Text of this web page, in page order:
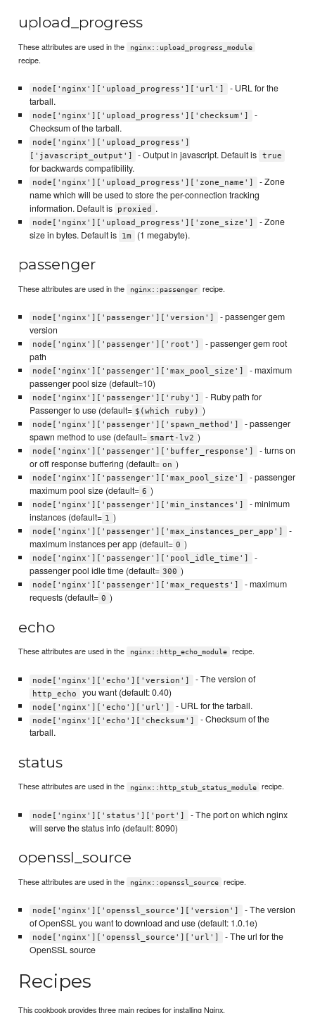
upload_progress
These attributes are used in the nginx::upload_progress_module
recipe.
node['nginx']['upload_progress']['url']
- URL for the
tarball.
node['nginx']['upload_progress']['checksum']
-
Checksum of the tarball.
node['nginx']['upload_progress']
['javascript_output']
- Output in javascript. Default is true
for backwards compatibility.
node['nginx']['upload_progress']['zone_name']
- Zone
name which will be used to store the per-connection tracking
information. Default is
proxied .
node['nginx']['upload_progress']['zone_size']
- Zone
size in bytes. Default is
1m (1 megabyte).
passenger
These attributes are used in the nginx::passenger recipe.
node['nginx']['passenger']['version']
- passenger gem
version
node['nginx']['passenger']['root']
- passenger gem root
path
node['nginx']['passenger']['max_pool_size']
- maximum
passenger pool size (default=10)
node['nginx']['passenger']['ruby']
- Ruby path for
Passenger to use (default= $(which ruby) )
node['nginx']['passenger']['spawn_method']
- passenger
spawn method to use (default= smart-lv2 )
node['nginx']['passenger']['buffer_response']
- turns on
or off response buffering (default= on )
node['nginx']['passenger']['max_pool_size']
- passenger
maximum pool size (default= 6 )
node['nginx']['passenger']['min_instances']
- minimum
instances (default= 1 )
node['nginx']['passenger']['max_instances_per_app']
-
maximum instances per app (default= 0 )
node['nginx']['passenger']['pool_idle_time']
-
passenger pool idle time (default= 300 )
node['nginx']['passenger']['max_requests']
- maximum
requests (default= 0 )
echo
These attributes are used in the nginx::http_echo_module recipe.
node['nginx']['echo']['version'] - The version of
http_echo you want (default: 0.40)
node['nginx']['echo']['url'] - URL for the tarball.
node['nginx']['echo']['checksum']
- Checksum of the
tarball.
status
These attributes are used in the nginx::http_stub_status_module recipe.
node['nginx']['status']['port']
- The port on which nginx
will serve the status info (default: 8090)
openssl_source
These attributes are used in the nginx::openssl_source recipe.
node['nginx']['openssl_source']['version']
- The version
of OpenSSL you want to download and use (default: 1.0.1e)
node['nginx']['openssl_source']['url']
- The url for the
OpenSSL source
Recipes
This cookbook provides three main recipes for installing Nginx.